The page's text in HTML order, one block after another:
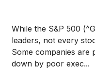
While the S&P 500
leaders, not every
Some companies are
down by poor exec...